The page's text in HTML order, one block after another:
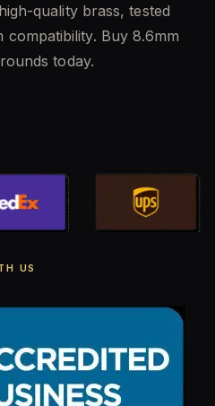
quality brass, tested
compatibility. Buy 8.6mm
today.
US